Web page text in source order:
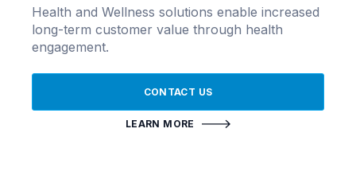
Health and Wellness solutions enable increased
long-term customer value through health
engagement.
CONTACT US
LEARN MORE